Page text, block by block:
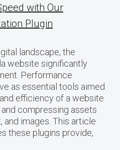
with Our
Plugin
landscape, the
website significantly
Performance
as essential tools aimed
efficiency of a website
compressing assets
and images. This article
these plugins provide,